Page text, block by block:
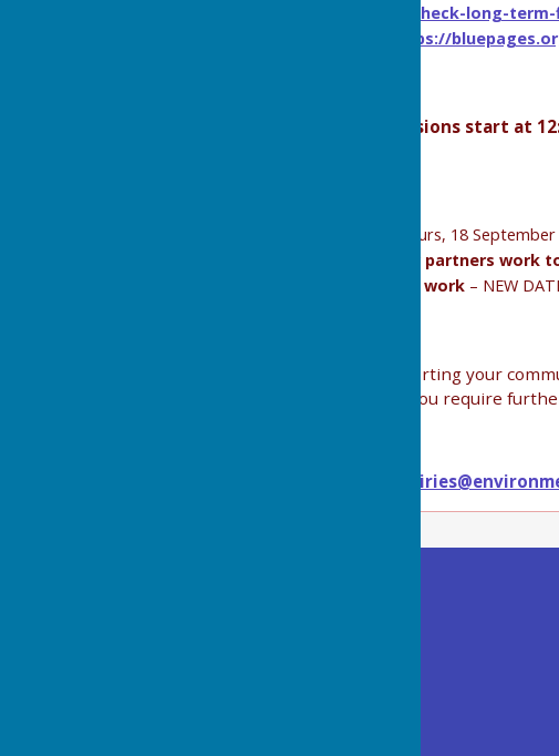
https://www.gov.uk/check-long-
https://
Sessions – Online sessions start at
– Thurs, 18
Flood risk management (how it works, how partners work
Local Resilience Forums (LRF) and how they work – NEW
Thank you all for your continued efforts in supporting your
if you require